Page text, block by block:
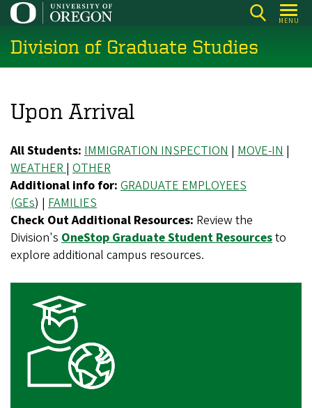
Skip
main
content
MENU
Division of Graduate Studies
Upon Arrival
All Students: IMMIGRATION INSPECTION | MOVE-IN |
WEATHER| OTHER
Additional info for: GRADUATE EMPLOYEES
(GEs) | FAMILIES
Check Out Additional Resources: Review the
Division's OneStop Graduate Student Resourcesto
explore additional campus resources.